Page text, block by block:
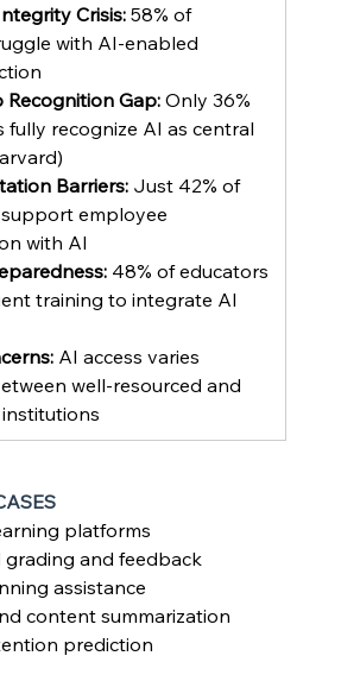
Crisis: 58% of
with AI-enabled
Recognition Gap: Only 36%
fully recognize AI as central
Barriers: Just 42% of
employee
with AI
48% of educators
training to integrate AI
AI access varies
well-resourced and
platforms
and feedback
assistance
content summarization
prediction